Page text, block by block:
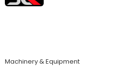
Machinery & Equipment